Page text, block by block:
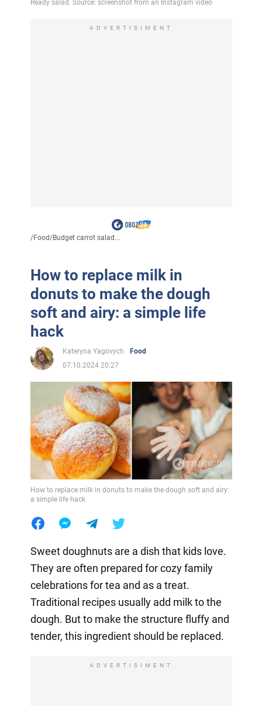
ADVERTISIMENT
/Food/Budget carrot salad...
How to replace milk in
donuts to make the dough
soft and airy: a simple life
hack
Kateryna Yagovych
Food
07.10.2024 20:27
How to replace milk in donuts to make the dough soft and airy:
a simple life hack
Sweet doughnuts are a dish that kids love.
They are often prepared for cozy family
celebrations for tea and as a treat.
Traditional recipes usually add milk to the
dough. But to make the structure fluffy and
tender, this ingredient should be replaced.
ADVERTISIMENT